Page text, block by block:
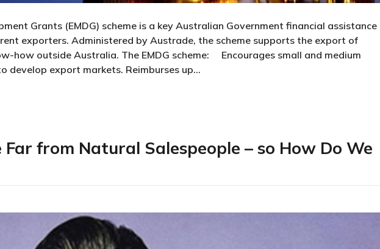
Grants (EMDG) scheme is a key Australian Government financial assistance
exporters. Administered by Austrade, the scheme supports the export of
how outside Australia. The EMDG scheme: Encourages small and medium
develop export markets. Reimburses up…
from Natural Salespeople – so How Do We